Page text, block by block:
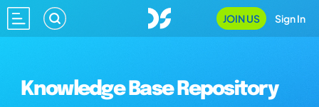
JOIN US Sign In
Knowledge Base Repository